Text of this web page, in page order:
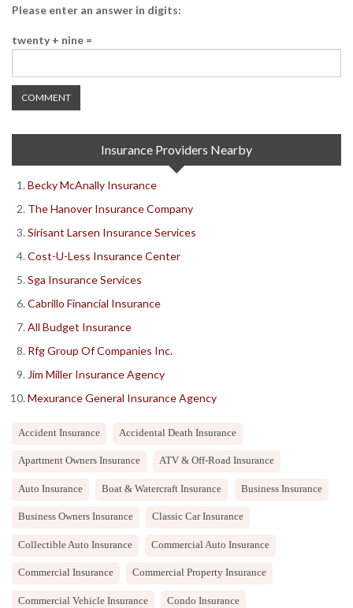
Please enter an answer in digits:
twenty + nine =
Insurance Providers Nearby
Becky McAnally Insurance
The Hanover Insurance Company
Sirisant Larsen Insurance Services
Cost-U-Less Insurance Center
Sga Insurance Services
Cabrillo Financial Insurance
All Budget Insurance
Rfg Group Of Companies Inc.
Jim Miller Insurance Agency
Mexurance General Insurance Agency
Accident Insurance Accidental Death Insurance
Apartment Owners Insurance ATV & Off-Road Insurance
Auto Insurance Boat & Watercraft Insurance Business Insurance
Business Owners Insurance Classic Car Insurance
Collectible Auto Insurance Commercial Auto Insurance
Commercial Insurance Commercial Property Insurance
Commercial Vehicle Insurance Condo Insurance